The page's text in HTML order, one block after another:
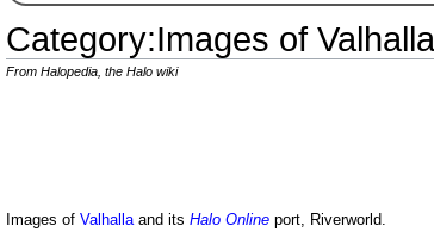
Category:Images of Valhalla
From Halopedia, the Halo wiki
Images of Valhallaand its Halo Onlineport, Riverworld.